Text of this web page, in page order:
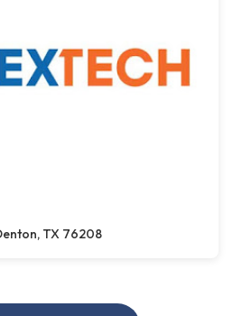
TX 76208